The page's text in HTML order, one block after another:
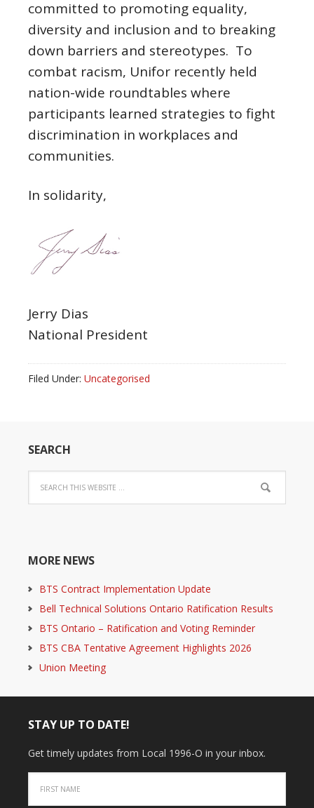
committed to promoting equality,
diversity and inclusion and to breaking
down barriers and stereotypes. To
combat racism, Unifor recently held
nation-wide roundtables where
participants learned strategies to fight
discrimination in workplaces and
communities.
In solidarity,
Jerry Dias
National President
Filed Under: Uncategorised
SEARCH
MORE NEWS
BTS Contract Implementation Update
Bell Technical Solutions Ontario Ratification Results
BTS Ontario – Ratification and Voting Reminder
BTS CBA Tentative Agreement Highlights 2026
Union Meeting
STAY UP TO DATE!
Get timely updates from Local 1996-O in your inbox.